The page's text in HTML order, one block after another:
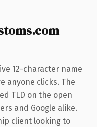
12-character name
anyone clicks. The
TLD on the open
and Google alike.
client looking to